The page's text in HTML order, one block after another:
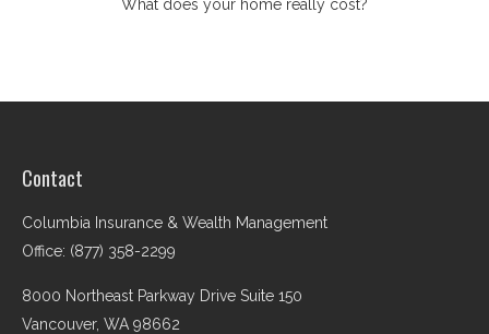
What does your home really cost?
Contact
Columbia Insurance & Wealth Management
Office: (877) 358-2299
8000 Northeast Parkway Drive Suite 150
Vancouver, WA 98662